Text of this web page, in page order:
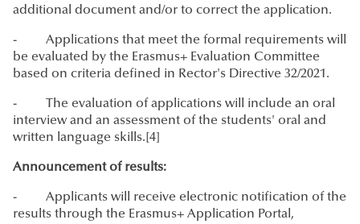
additional document and/or to correct the application.
- Applications that meet the formal requirements will
be evaluated by the Erasmus+ Evaluation Committee
based on criteria defined in Rector's Directive 32/2021.
- The evaluation of applications will include an oral
interview and an assessment of the students' oral and
written language skills.[4]
Announcement of results:
- Applicants will receive electronic notification of the
results through the Erasmus+ Application Portal,